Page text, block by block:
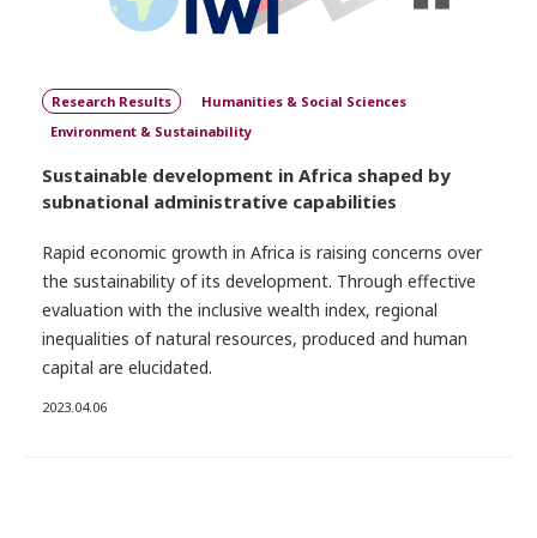
Research Results
Humanities & Social Sciences
Environment & Sustainability
Sustainable development in Africa shaped by
subnational administrative capabilities
Rapid economic growth in Africa is raising concerns over
the sustainability of its development. Through effective
evaluation with the inclusive wealth index, regional
inequalities of natural resources, produced and human
capital are elucidated.
2023.04.06